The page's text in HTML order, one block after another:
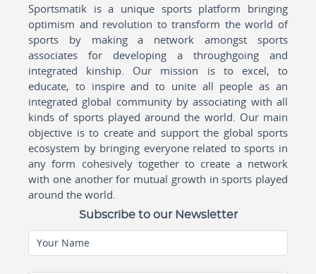
Sportsmatik is a unique sports platform bringing
optimism and revolution to transform the world of
sports by making a network amongst sports
associates for developing a throughgoing and
integrated kinship. Our mission is to excel, to
educate, to inspire and to unite all people as an
integrated global community by associating with all
kinds of sports played around the world. Our main
objective is to create and support the global sports
ecosystem by bringing everyone related to sports in
any form cohesively together to create a network
with one another for mutual growth in sports played
around the world.
Subscribe to our Newsletter
Your Name